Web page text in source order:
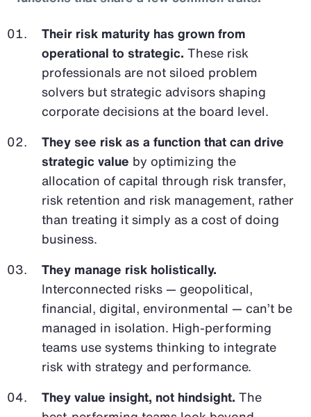
Their risk maturity has grown from
operational to strategic. These risk
professionals are not siloed problem
solvers but strategic advisors shaping
corporate decisions at the board level.
They see risk as a function that can drive
strategic value by optimizing the
allocation of capital through risk transfer,
risk retention and risk management, rather
than treating it simply as a cost of doing
business.
They manage risk holistically.
Interconnected risks — geopolitical,
financial, digital, environmental — can’t be
managed in isolation. High-performing
teams use systems thinking to integrate
risk with strategy and performance.
They value insight, not hindsight. The